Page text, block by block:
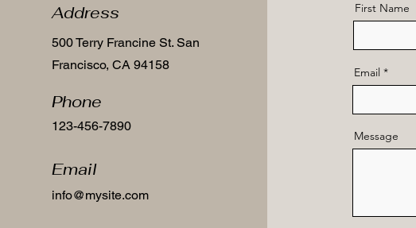
Address
500 Terry Francine St. San
Francisco, CA 94158
Phone
123-456-7890
Email
info@mysite.com
First Name
Email
Message